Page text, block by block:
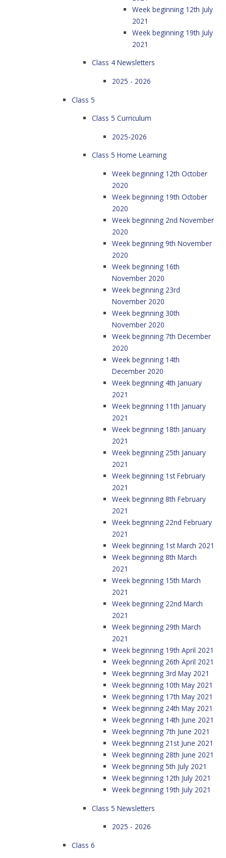
Week beginning 12th July
2021
Week beginning 19th July
2021
Class 4 Newsletters
2025 - 2026
Class 5
Class 5 Curriculum
2025-2026
Class 5 Home Learning
Week beginning 12th October
2020
Week beginning 19th October
2020
Week beginning 2nd November
2020
Week beginning 9th November
2020
Week beginning 16th
November 2020
Week beginning 23rd
November 2020
Week beginning 30th
November 2020
Week beginning 7th December
2020
Week beginning 14th
December 2020
Week beginning 4th January
2021
Week beginning 11th January
2021
Week beginning 18th January
2021
Week beginning 25th January
2021
Week beginning 1st February
2021
Week beginning 8th February
2021
Week beginning 22nd February
2021
Week beginning 1st March 2021
Week beginning 8th March
2021
Week beginning 15th March
2021
Week beginning 22nd March
2021
Week beginning 29th March
2021
Week beginning 19th April 2021
Week beginning 26th April 2021
Week beginning 3rd May 2021
Week beginning 10th May 2021
Week beginning 17th May 2021
Week beginning 24th May 2021
Week beginning 14th June 2021
Week beginning 7th June 2021
Week beginning 21st June 2021
Week beginning 28th June 2021
Week beginning 5th July 2021
Week beginning 12th July 2021
Week beginning 19th July 2021
Class 5 Newsletters
2025 - 2026
Class 6